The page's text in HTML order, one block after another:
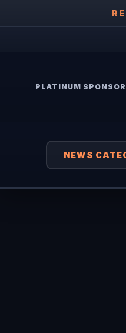
PLATINUM
NEWS